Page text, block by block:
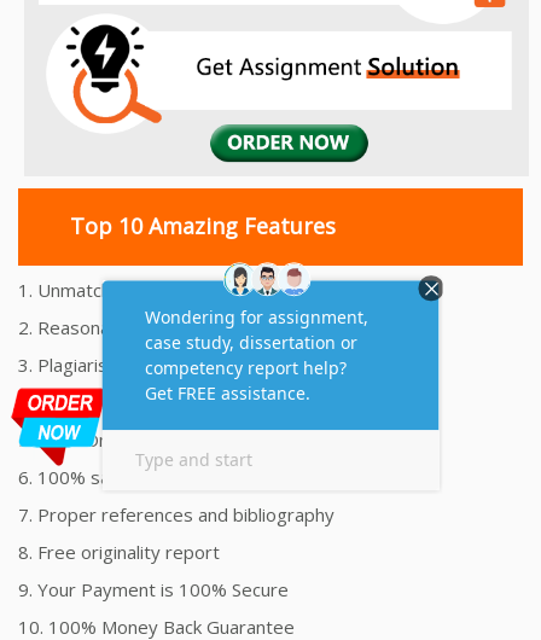
Top 10 Amazing Features
1. Unmatched Quality Assignments Help
2. Reasonably Priced Assignment Help
3. Plagiarism free Assignments Help
4. On time Delivery Assignment
5. 24x7 Online Assignment Support
6. 100% satisfaction assignment help
7. Proper references and bibliography
8. Free originality report
9. Your Payment is 100% Secure
10. 100% Money Back Guarantee